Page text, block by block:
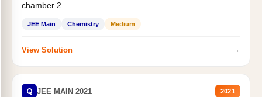
chamber 2 .
JEE Main Chemistry Medium
View Solution →
Q JEE MAIN 2021 2021